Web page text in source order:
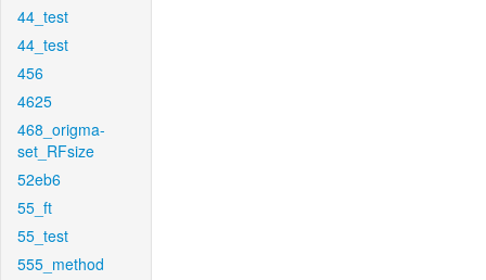
44_test
44_test
456
4625
468_origma-
set_RFsize
52eb6
55_ft
55_test
555_method